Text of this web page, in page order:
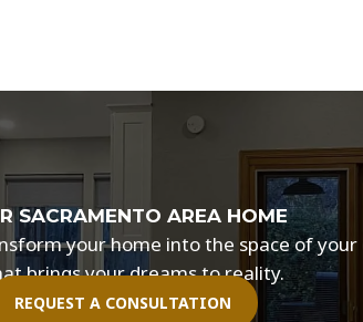
SACRAMENTO AREA HOME
your home into the space of
brings your dreams to reality.
REQUEST A CONSULTATION